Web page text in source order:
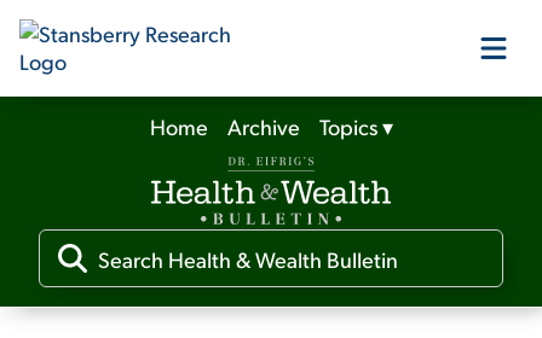
Our Products
Our Editors
Media
Home Archive Topics▾